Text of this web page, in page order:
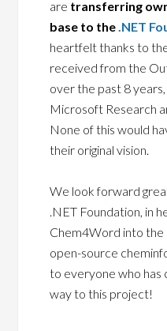
are transferring
base to the.NET
heartfelt thanks to
received from the
over the past 8
Microsoft Research
None of this would
their original vision.
We look forward
.NET Foundation, in
Chem4Word into the
open-source
to everyone who
way to this project!